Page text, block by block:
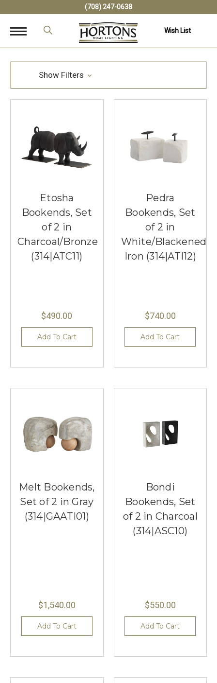
(708) 247-0638
Wish List
Show Filters
Etosha
Bookends, Set
of 2 in
Charcoal/Bronze
(314|ATC11)
$490.00
Add To Cart
Pedra
Bookends, Set
of 2 in
White/Blackened
Iron (314|ATI12)
$740.00
Add To Cart
Melt Bookends,
Set of 2 in Gray
(314|GAATI01)
$1,540.00
Add To Cart
Bondi
Bookends, Set
of 2 in Charcoal
(314|ASC10)
$550.00
Add To Cart